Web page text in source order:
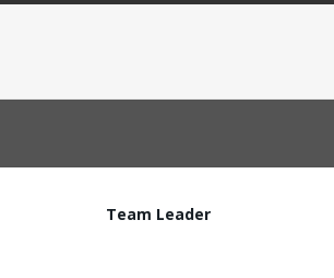
Team Leader